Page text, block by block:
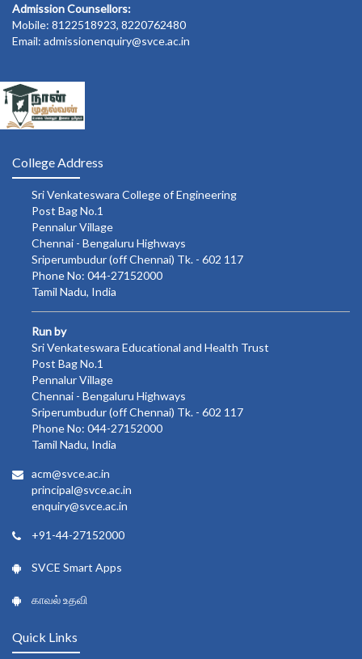
Admission Counsellors:
Mobile: 8122518923, 8220762480
Email: admissionenquiry@svce.ac.in
College Address
Sri Venkateswara College of Engineering
Post Bag No.1
Pennalur Village
Chennai - Bengaluru Highways
Sriperumbudur (off Chennai) Tk. - 602 117
Phone No: 044-27152000
Tamil Nadu, India
Run by
Sri Venkateswara Educational and Health Trust
Post Bag No.1
Pennalur Village
Chennai - Bengaluru Highways
Sriperumbudur (off Chennai) Tk. - 602 117
Phone No: 044-27152000
Tamil Nadu, India
acm@svce.ac.in
principal@svce.ac.in
enquiry@svce.ac.in
+91-44-27152000
SVCE Smart Apps
காவல் உதவி
Quick Links